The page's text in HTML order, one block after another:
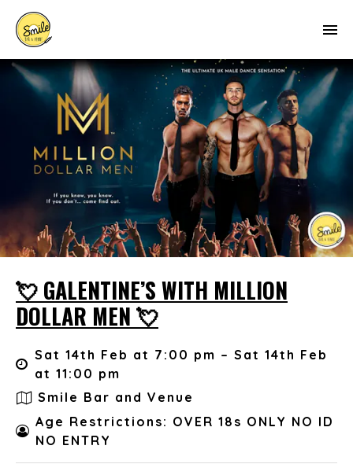
💘 GALENTINE’S WITH MILLION
DOLLAR MEN 💘
Sat 14th Feb at 7:00 pm – Sat 14th Feb
at 11:00 pm
Smile Bar and Venue
Age Restrictions: OVER 18s ONLY NO ID
NO ENTRY